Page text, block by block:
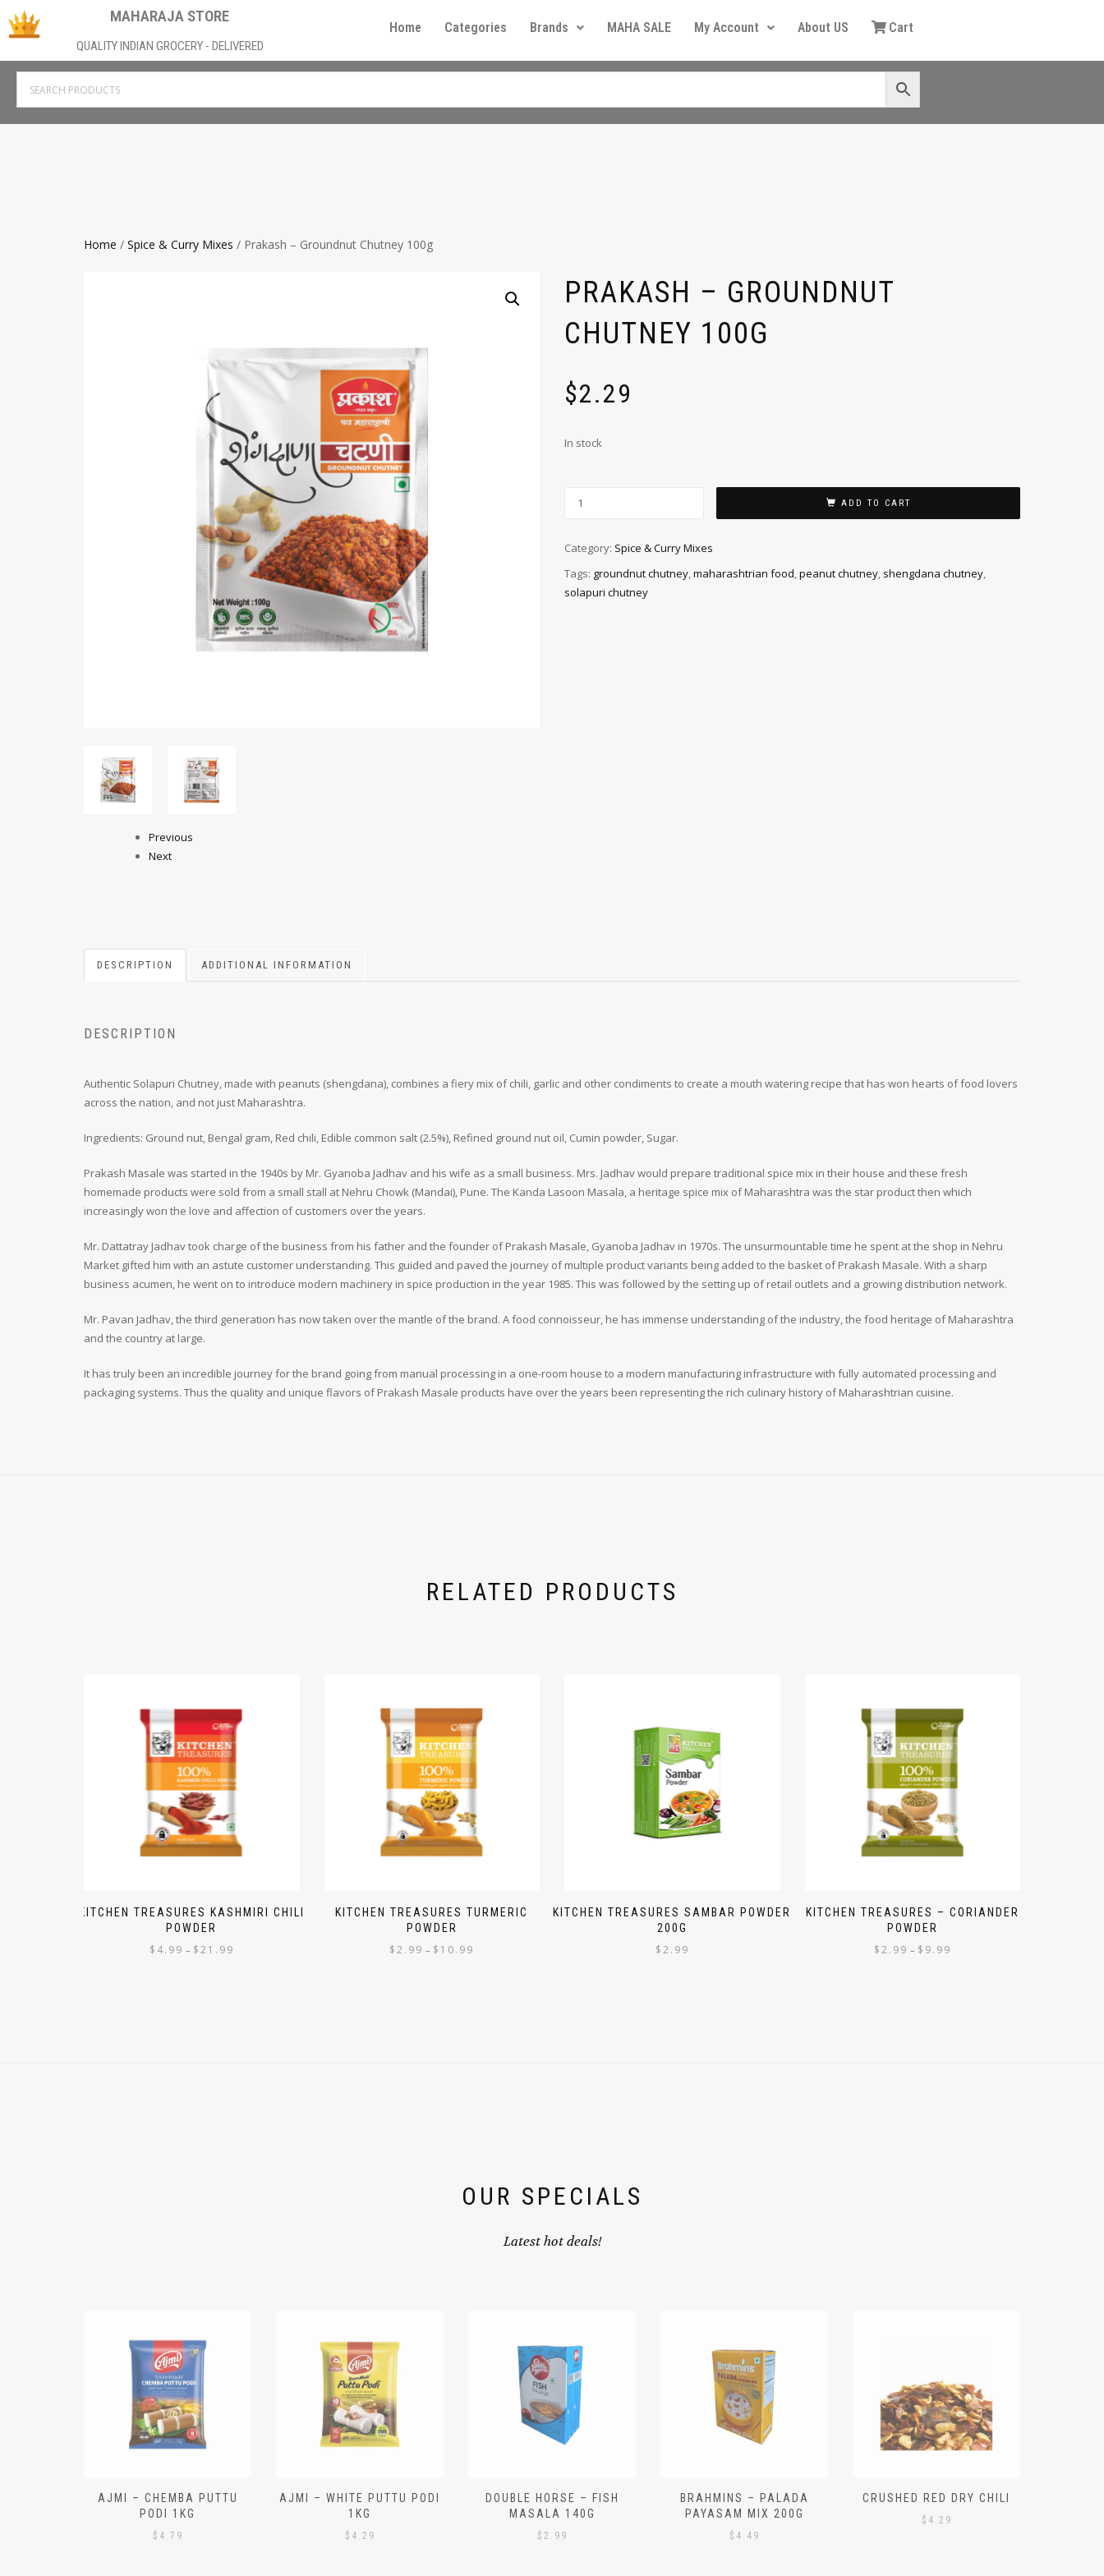
MAHARAJA STORE
QUALITY INDIAN GROCERY - DELIVERED
Home Categories Brands MAHA SALE My Account About US Cart
Home / Spice & Curry Mixes / Prakash – Groundnut Chutney 100g
Previous
Next
PRAKASH – GROUNDNUT
CHUTNEY 100G
$2.29
In stock
ADD TO CART
Category: Spice & Curry Mixes
Tags: groundnut chutney,maharashtrian food,peanut chutney, shengdana chutney,
solapuri chutney
DESCRIPTION ADDITIONAL INFORMATION
DESCRIPTION
Authentic Solapuri Chutney, made with peanuts (shengdana), combines a fiery mix of chili, garlic and other condiments to create a mouth watering recipe that has won hearts of food lovers
across the nation, and not just Maharashtra.
Ingredients: Ground nut, Bengal gram, Red chili, Edible common salt (2.5%), Refined ground nut oil, Cumin powder, Sugar.
Prakash Masale was started in the 1940s by Mr. Gyanoba Jadhav and his wife as a small business. Mrs. Jadhav would prepare traditional spice mix in their house and these fresh
homemade products were sold from a small stall at Nehru Chowk (Mandai), Pune. The Kanda Lasoon Masala, a heritage spice mix of Maharashtra was the star product then which
increasingly won the love and affection of customers over the years.
Mr. Dattatray Jadhav took charge of the business from his father and the founder of Prakash Masale, Gyanoba Jadhav in 1970s. The unsurmountable time he spent at the shop in Nehru
Market gifted him with an astute customer understanding. This guided and paved the journey of multiple product variants being added to the basket of Prakash Masale. With a sharp
business acumen, he went on to introduce modern machinery in spice production in the year 1985. This was followed by the setting up of retail outlets and a growing distribution network.
Mr. Pavan Jadhav, the third generation has now taken over the mantle of the brand. A food connoisseur, he has immense understanding of the industry, the food heritage of Maharashtra
and the country at large.
It has truly been an incredible journey for the brand going from manual processing in a one-room house to a modern manufacturing infrastructure with fully automated processing and
packaging systems. Thus the quality and unique flavors of Prakash Masale products have over the years been representing the rich culinary history of Maharashtrian cuisine.
RELATED PRODUCTS
KITCHEN TREASURES KASHMIRI CHILI
POWDER
$ 4.99 – $21.99
KITCHEN TREASURES TURMERIC
POWDER
$2.99 – $ 10.99
KITCHEN TREASURES SAMBAR POWDER
200G
$2.99
KITCHEN TREASURES – CORIANDER
POWDER
$2.99 – $ 9.99
OUR SPECIALS
Latest hot deals!
AJMI – CHEMBA PUTTU
PODI 1KG
$ 4.79
AJMI – WHITE PUTTU PODI
1KG
$ 4.29
DOUBLE HORSE – FISH
MASALA 140G
$ 2.99
BRAHMINS – PALADA
PAYASAM MIX 200G
$ 4.49
CRUSHED RED DRY CHILI
$ 4.29